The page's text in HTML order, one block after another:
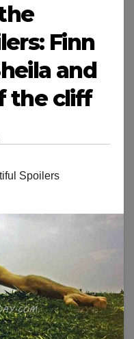
Finn
and
the cliff
Spoilers